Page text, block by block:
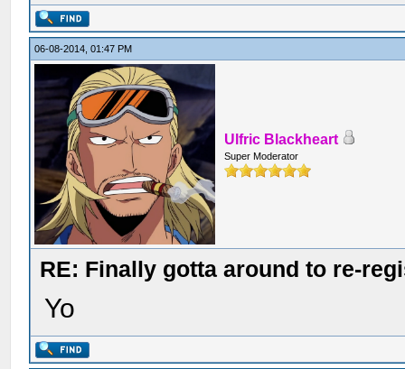
06-08-2014, 01:47 PM
Ulfric Blackheart
Super Moderator
RE: Finally gotta around to re-
Yo